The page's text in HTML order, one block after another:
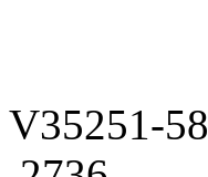
V35251-58